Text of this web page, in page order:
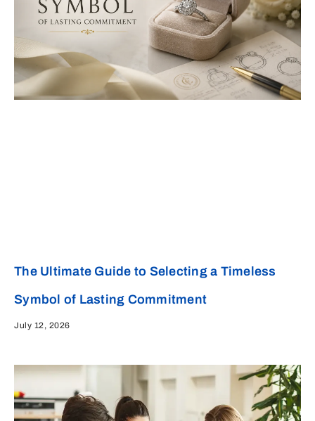
The Ultimate Guide to Selecting a Timeless
Symbol of Lasting Commitment
July 12, 2026